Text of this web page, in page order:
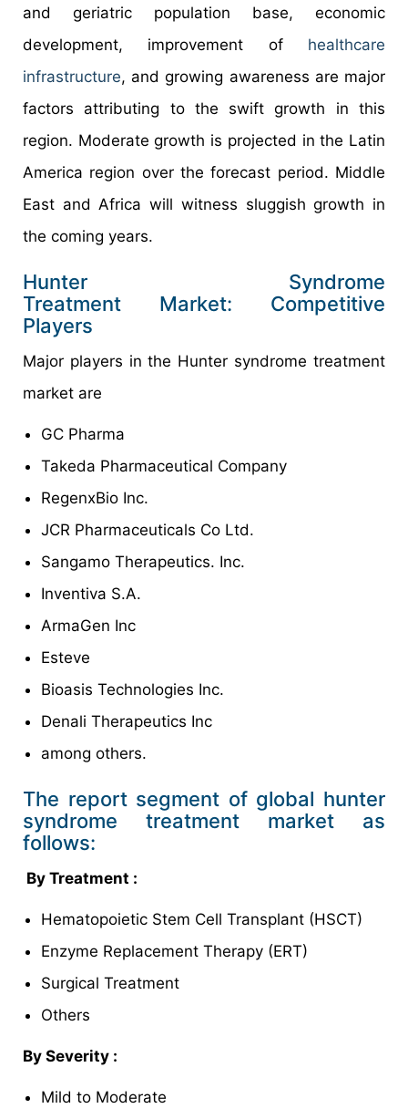
and geriatric population base, economic
development, improvement of healthcare
infrastructure, and growing awareness are major
factors attributing to the swift growth in this
region. Moderate growth is projected in the Latin
America region over the forecast period. Middle
East and Africa will witness sluggish growth in
the coming years.
Hunter Syndrome
Treatment Market: Competitive
Players
Major players in the Hunter syndrome treatment
market are
GC Pharma
Takeda Pharmaceutical Company
RegenxBio Inc.
JCR Pharmaceuticals Co Ltd.
Sangamo Therapeutics. Inc.
Inventiva S.A.
ArmaGen Inc
Esteve
Bioasis Technologies Inc.
Denali Therapeutics Inc
among others.
The report segment of global hunter
syndrome treatment market as
follows:
By Treatment :
Hematopoietic Stem Cell Transplant (HSCT)
Enzyme Replacement Therapy (ERT)
Surgical Treatment
Others
By Severity :
Mild to Moderate